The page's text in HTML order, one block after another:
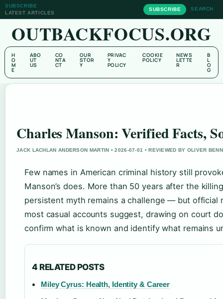
SUBSCRIBE
LATEST ARTICLES
SUBSCRIBE SEARCH
OUTBACKFOCUS.ORG
H
O
M
E
ABO
UT
US
CO
NTA
CT
OUR
STOR
Y
PRIVAC
Y
POLICY
COOKIE
POLICY
NEWS
LETTE
R
B
L
O
G
Charles Manson: Verified Facts,
JACK LACHLAN ANDERSON MARTIN • 2026-07-01 • REVIEWED BY OLIVER
Few names in American criminal history still
Manson’s does. More than 50 years after the
persistent myth remains a challenge — but official
most casual accounts suggest, drawing on court
confirm what is known and identify what remains
4 RELATED POSTS
Miley Cyrus: Health, Identity & Career